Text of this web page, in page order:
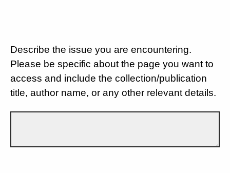
Describe the issue you are encountering.
Please be specific about the page you want to
access and include the collection/publication
title, author name, or any other relevant details.